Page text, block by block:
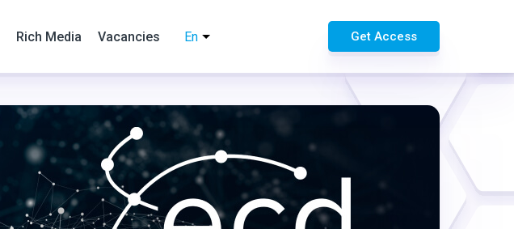
Rich Media Vacancies En Get Access